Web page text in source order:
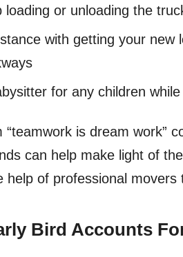
loading or unloading the
with getting your new
for any children
“teamwork is dream work”
can help make light of
help of professional
Bird Accounts